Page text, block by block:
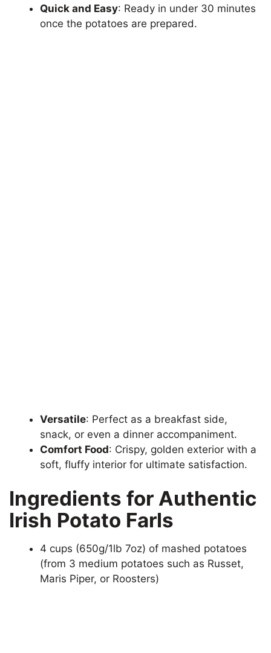
Quick and Easy: Ready in under 30 minutes
once the potatoes are prepared.
Versatile: Perfect as a breakfast side,
snack, or even a dinner accompaniment.
Comfort Food: Crispy, golden exterior with a
soft, fluffy interior for ultimate satisfaction.
Ingredients for Authentic
Irish Potato Farls
4 cups (650g/1lb 7oz) of mashed potatoes
(from 3 medium potatoes such as Russet,
Maris Piper, or Roosters)